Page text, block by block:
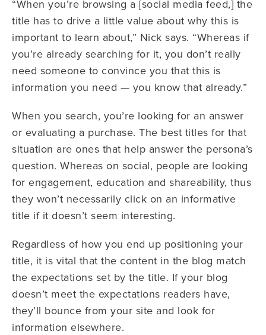
“When you’re browsing a [social media feed,] the
title has to drive a little value about why this is
important to learn about,” Nick says. “Whereas if
you’re already searching for it, you don’t really
need someone to convince you that this is
information you need — you know that already.”
When you search, you’re looking for an answer
or evaluating a purchase. The best titles for that
situation are ones that help answer the persona’s
question. Whereas on social, people are looking
for engagement, education and shareability, thus
they won’t necessarily click on an informative
title if it doesn’t seem interesting.
Regardless of how you end up positioning your
title, it is vital that the content in the blog match
the expectations set by the title. If your blog
doesn’t meet the expectations readers have,
they’ll bounce from your site and look for
information elsewhere.